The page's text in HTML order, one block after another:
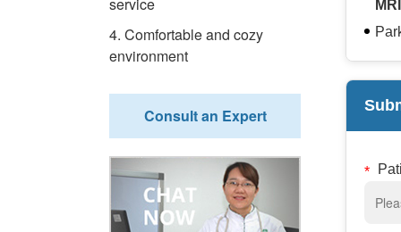
4. Comfortable and cozy
environment
Consult an Expert